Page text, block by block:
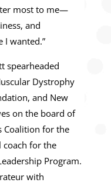
most to me—
and
wanted.”
spearheaded
Dystrophy
and New
on the board of
Coalition for the
coach for the
Program.
with